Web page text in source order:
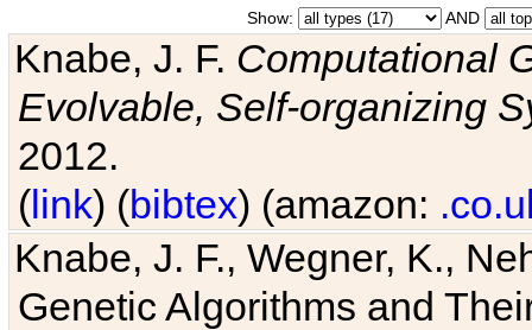
Show: AND
Knabe, J. F. Computational
Evolvable, Self-organizing
2012.
(link) (bibtex) (amazon:
Knabe, J. F., Wegner, K.,
Genetic Algorithms and